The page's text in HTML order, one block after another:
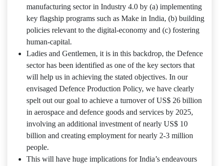
manufacturing sector in Industry 4.0 by (a) implementing
key flagship programs such as Make in India, (b) building
policies relevant to the digital-economy and (c) fostering
human-capital.
Ladies and Gentlemen, it is in this backdrop, the Defence
sector has been identified as one of the key sectors that
will help us in achieving the stated objectives. In our
envisaged Defence Production Policy, we have clearly
spelt out our goal to achieve a turnover of US$ 26 billion
in aerospace and defence goods and services by 2025,
involving an additional investment of nearly US$ 10
billion and creating employment for nearly 2-3 million
people.
This will have huge implications for India’s endeavours